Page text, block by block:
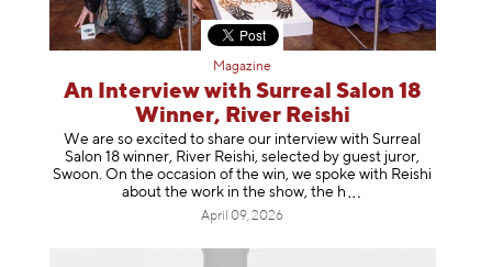
Magazine
An Interview with Surreal Salon 18
Winner, River Reishi
We are so excited to share our interview with Surreal
Salon 18 winner, River Reishi, selected by guest juror,
Swoon. On the occasion of the win, we spoke with Reishi
about the work in the show, the h
April 09, 2026